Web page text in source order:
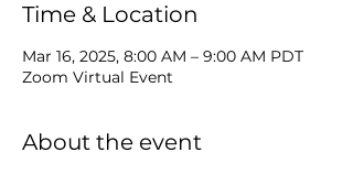
Time & Location
Mar 16, 2025, 8:00 AM – 9:00 AM PDT
Zoom Virtual Event
About the event